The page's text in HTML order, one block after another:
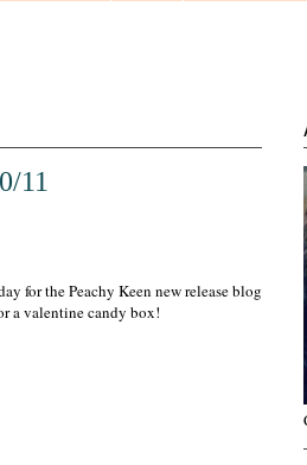
11
for the Peachy Keen new release blog
a valentine candy box!